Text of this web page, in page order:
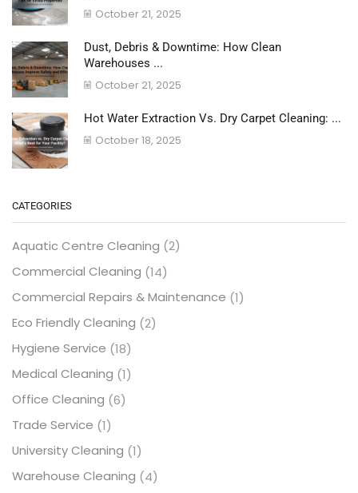
October 21, 2025
Dust, Debris & Downtime: How Clean
Warehouses ...
October 21, 2025
Hot Water Extraction Vs. Dry Carpet Cleaning: ...
October 18, 2025
CATEGORIES
Aquatic Centre Cleaning (2)
Commercial Cleaning (14)
Commercial Repairs & Maintenance (1)
Eco Friendly Cleaning (2)
Hygiene Service (18)
Medical Cleaning (1)
Office Cleaning (6)
Trade Service (1)
University Cleaning (1)
Warehouse Cleaning (4)